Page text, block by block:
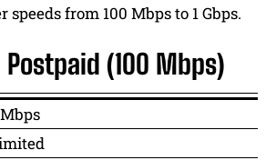
speeds from 100 Mbps to 1 Gbps.
Postpaid (100 Mbps)